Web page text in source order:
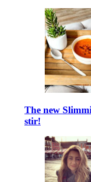
The new
stir!